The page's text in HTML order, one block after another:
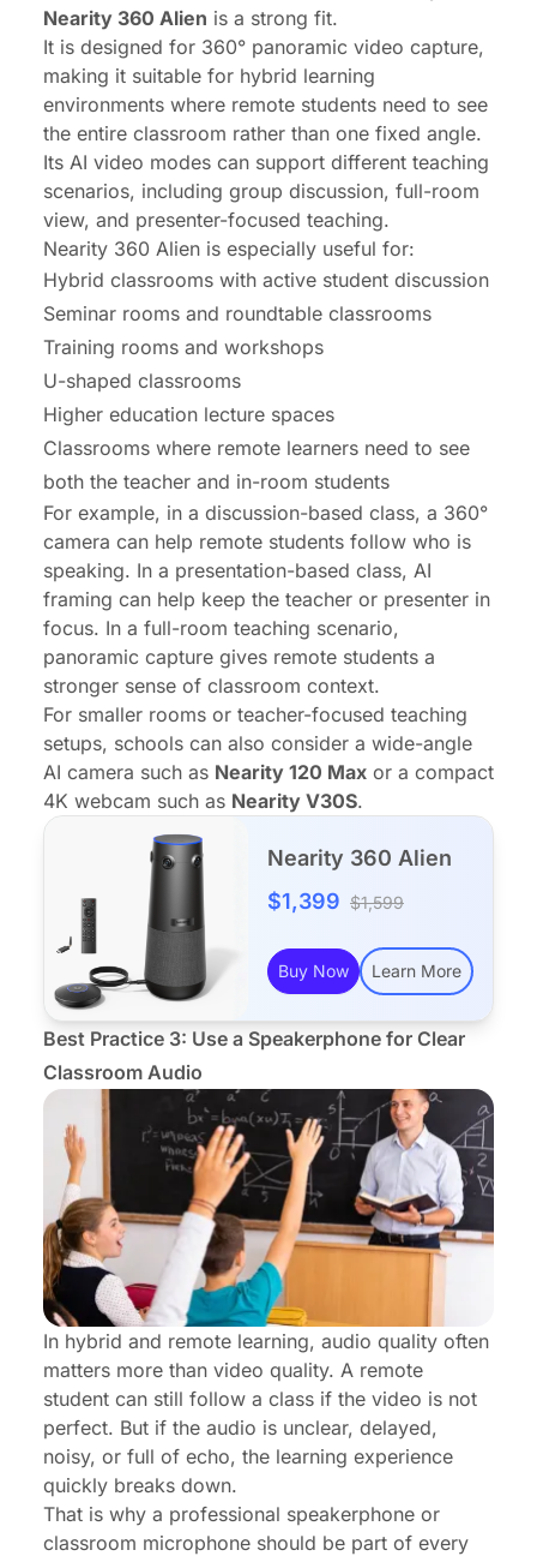
Nearity 360 Alien is a strong fit.
It is designed for 360° panoramic video capture,
making it suitable for hybrid learning
environments where remote students need to see
the entire classroom rather than one fixed angle.
Its AI video modes can support different teaching
scenarios, including group discussion, full-room
view, and presenter-focused teaching.
Nearity 360 Alien is especially useful for:
Hybrid classrooms with active student discussion
Seminar rooms and roundtable classrooms
Training rooms and workshops
U-shaped classrooms
Higher education lecture spaces
Classrooms where remote learners need to see
both the teacher and in-room students
For example, in a discussion-based class, a 360°
camera can help remote students follow who is
speaking. In a presentation-based class, AI
framing can help keep the teacher or presenter in
focus. In a full-room teaching scenario,
panoramic capture gives remote students a
stronger sense of classroom context.
For smaller rooms or teacher-focused teaching
setups, schools can also consider a wide-angle
AI camera such as Nearity 120 Max or a compact
4K webcam such as Nearity V30S.
Nearity 360 Alien
$1,399 $1,599
Buy Now Learn More
Best Practice 3: Use a Speakerphone for Clear
Classroom Audio
In hybrid and remote learning, audio quality often
matters more than video quality. A remote
student can still follow a class if the video is not
perfect. But if the audio is unclear, delayed,
noisy, or full of echo, the learning experience
quickly breaks down.
That is why a professional speakerphone or
classroom microphone should be part of every